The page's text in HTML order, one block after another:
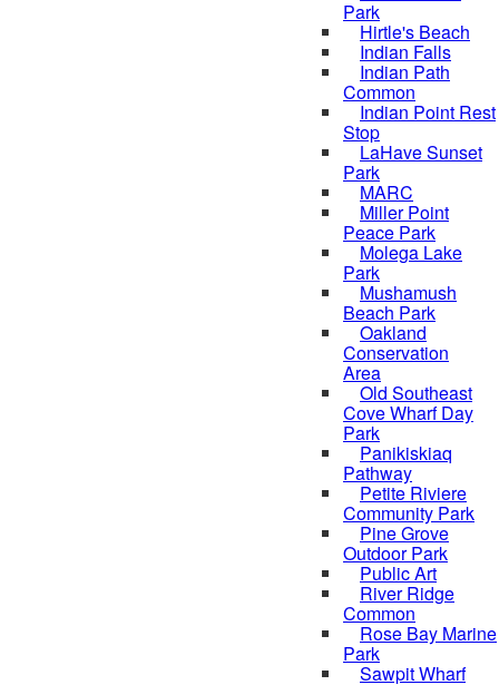
Park
Hirtle's Beach
Indian Falls
Indian Path
Common
Indian Point Rest
Stop
LaHave Sunset
Park
MARC
Miller Point
Peace Park
Molega Lake
Park
Mushamush
Beach Park
Oakland
Conservation
Area
Old Southeast
Cove Wharf Day
Park
Panikiskiaq
Pathway
Petite Riviere
Community Park
Pine Grove
Outdoor Park
Public Art
River Ridge
Common
Rose Bay Marine
Park
Sawpit Wharf